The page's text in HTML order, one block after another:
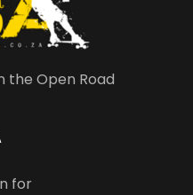
the Open Road
for